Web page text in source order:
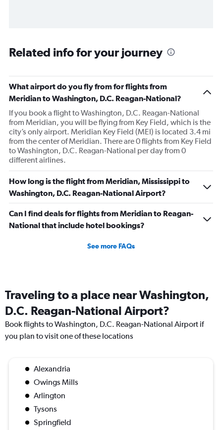
Related info for your journey
What airport do you fly from for flights from
Meridian to Washington, D.C. Reagan-National?
If you book a flight to Washington, D.C. Reagan-National
from Meridian, you will be flying from Key Field, which is the
city’s only airport. Meridian Key Field (MEI) is located 3.4 mi
from the center of Meridian. There are 0 flights from Key Field
to Washington, D.C. Reagan-National per day from 0
different airlines.
How long is the flight from Meridian, Mississippi to
Washington, D.C. Reagan-National Airport?
Can I find deals for flights from Meridian to Reagan-
National that include hotel bookings?
See more FAQs
Traveling to a place near Washington,
D.C. Reagan-National Airport?
Book flights to Washington, D.C. Reagan-National Airport if
you plan to visit one of these locations
Alexandria
Owings Mills
Arlington
Tysons
Springfield